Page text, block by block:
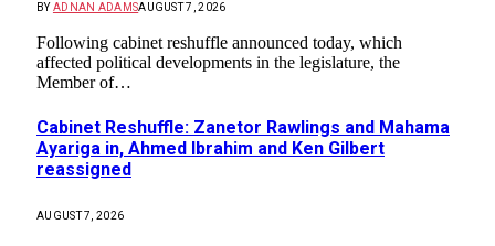
BY ADNAN ADAMSAUGUST 7, 2026
Following cabinet reshuffle announced today, which
affected political developments in the legislature, the
Member of…
Cabinet Reshuffle: Zanetor Rawlings and Mahama
Ayariga in, Ahmed Ibrahim and Ken Gilbert
reassigned
AUGUST 7, 2026